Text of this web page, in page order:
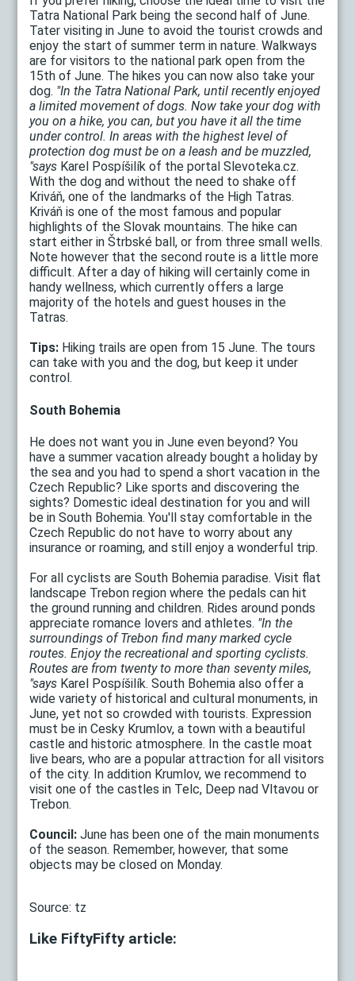
Tatra National Park being the second half of June.
Tater visiting in June to avoid the tourist crowds and
enjoy the start of summer term in nature. Walkways
are for visitors to the national park open from the
15th of June. The hikes you can now also take your
dog. "In the Tatra National Park, until recently enjoyed
a limited movement of dogs. Now take your dog with
you on a hike, you can, but you have it all the time
under control. In areas with the highest level of
protection dog must be on a leash and be muzzled,
"says Karel Pospíšilík of the portal Slevoteka.cz.
With the dog and without the need to shake off
Kriváň, one of the landmarks of the High Tatras.
Kriváň is one of the most famous and popular
highlights of the Slovak mountains. The hike can
start either in Štrbské ball, or from three small wells.
Note however that the second route is a little more
difficult. After a day of hiking will certainly come in
handy wellness, which currently offers a large
majority of the hotels and guest houses in the
Tatras.
Tips: Hiking trails are open from 15 June. The tours
can take with you and the dog, but keep it under
control.
South Bohemia
He does not want you in June even beyond? You
have a summer vacation already bought a holiday by
the sea and you had to spend a short vacation in the
Czech Republic? Like sports and discovering the
sights? Domestic ideal destination for you and will
be in South Bohemia. You'll stay comfortable in the
Czech Republic do not have to worry about any
insurance or roaming, and still enjoy a wonderful trip.
For all cyclists are South Bohemia paradise. Visit flat
landscape Trebon region where the pedals can hit
the ground running and children. Rides around ponds
appreciate romance lovers and athletes. "In the
surroundings of Trebon find many marked cycle
routes. Enjoy the recreational and sporting cyclists.
Routes are from twenty to more than seventy miles,
"says Karel Pospíšilík. South Bohemia also offer a
wide variety of historical and cultural monuments, in
June, yet not so crowded with tourists. Expression
must be in Cesky Krumlov, a town with a beautiful
castle and historic atmosphere. In the castle moat
live bears, who are a popular attraction for all visitors
of the city. In addition Krumlov, we recommend to
visit one of the castles in Telc, Deep nad Vltavou or
Trebon.
Council: June has been one of the main monuments
of the season. Remember, however, that some
objects may be closed on Monday.
Source: tz
Like FiftyFifty article: